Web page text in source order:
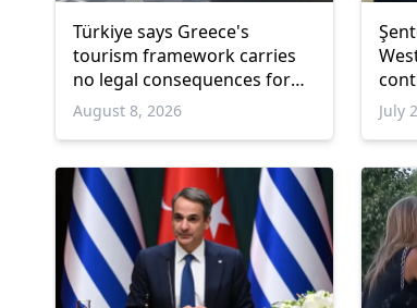
Türkiye says Greece's
tourism framework carries
no legal consequences for
Ankara
August 8, 2026 July